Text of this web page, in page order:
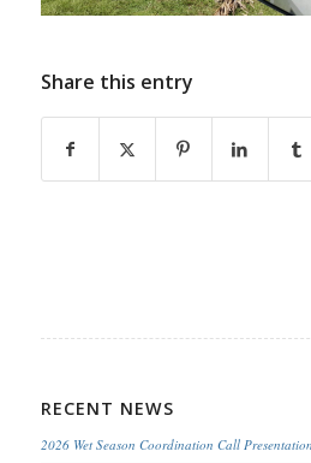
Share this entry
RECENT NEWS
2026 Wet Season Coordination Call